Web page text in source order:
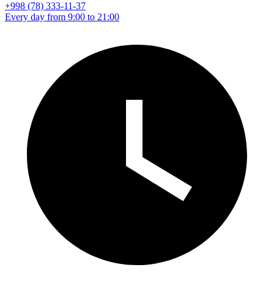
+998 (78) 333-11-37
Every day from 9:00 to 21:00